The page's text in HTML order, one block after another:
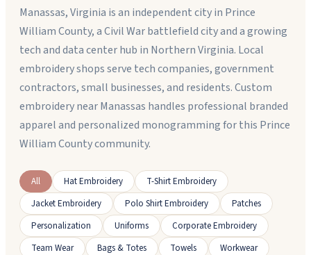
Manassas, Virginia is an independent city in Prince
William County, a Civil War battlefield city and a growing
tech and data center hub in Northern Virginia. Local
embroidery shops serve tech companies, government
contractors, small businesses, and residents. Custom
embroidery near Manassas handles professional branded
apparel and personalized monogramming for this Prince
William County community.
All Hat Embroidery
T-Shirt Embroidery
Jacket Embroidery
Polo Shirt Embroidery
Patches
Personalization
Uniforms
Corporate Embroidery
Team Wear
Bags & Totes Towels Workwear